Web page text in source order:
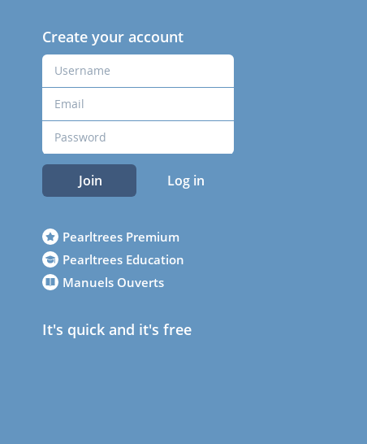
Create your account
Join Log in
Pearltrees Premium
Pearltrees Education
Manuels Ouverts
It's quick and it's free